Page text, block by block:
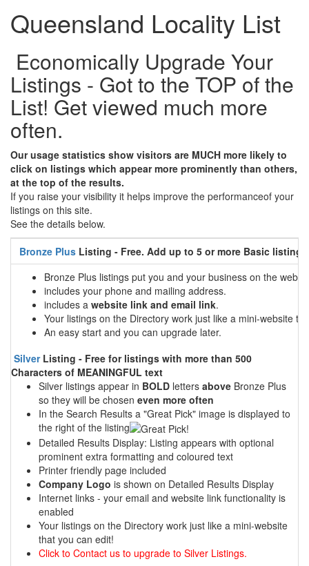
Queensland Locality List
Economically Upgrade Your
Listings - Got to the TOP of the
List! Get viewed much more
often.
Our usage statistics show visitors are MUCH more likely to
click on listings which appear more prominently than others,
at the top of the results.
If you raise your visibility it helps improve the performanceof your
listings on this site.
See the details below.
Bronze Plus Listing - Free. Add up to 5 or more Basic listings
Bronze Plus listings put you and your business on the web
includes your phone and mailing address.
includes a website link and email link.
Your listings on the Directory work just like a mini-website
An easy start and you can upgrade later.
SilverListing - Free for listings with more than 500
Characters of MEANINGFUL text
Silver listings appear in BOLD letters above Bronze Plus
so they will be chosen even more often
In the Search Results a "Great Pick" image is displayed to
the right of the listing
Detailed Results Display: Listing appears with optional
prominent extra formatting and coloured text
Printer friendly page included
Company Logo is shown on Detailed Results Display
Internet links - your email and website link functionality is
enabled
Your listings on the Directory work just like a mini-website
that you can edit!
Click to Contact us to upgrade to Silver Listings.